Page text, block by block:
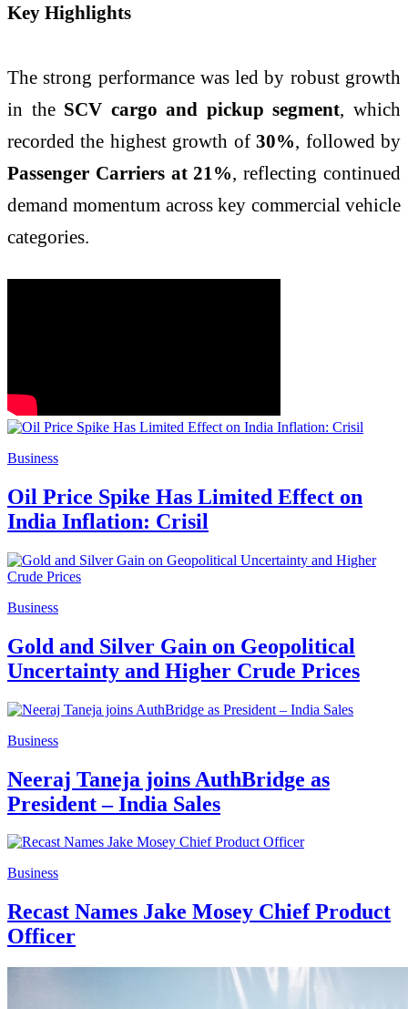
Key Highlights
The strong performance was led by robust growth
in the SCV cargo and pickup segment, which
recorded the highest growth of30%, followed by
Passenger Carriers at 21%, reflecting continued
demand momentum across key commercial vehicle
categories.
Business
Oil Price Spike Has Limited Effect on
India Inflation: Crisil
Business
Gold and Silver Gain on Geopolitical
Uncertainty and Higher Crude Prices
Business
Neeraj Taneja joins AuthBridge as
President – India Sales
Business
Recast Names Jake Mosey Chief Product
Officer